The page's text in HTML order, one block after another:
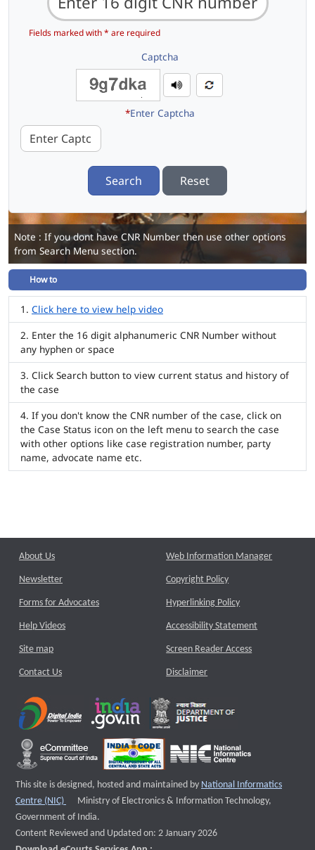
Fields marked with * are required
Captcha
*Enter Captcha
Search Reset
Note : If you dont have CNR Number then use other options
from Search Menu section.
How to
Click here to view help video
Enter the 16 digit alphanumeric CNR Number without
any hyphen or space
Click Search button to view current status and history of
the case
If you don't know the CNR number of the case, click on
the Case Status icon on the left menu to search the case
with other options like case registration number, party
name, advocate name etc.
About Us
Newsletter
Forms for Advocates
Help Videos
Site map
Contact Us
Web Information Manager
Copyright Policy
Hyperlinking Policy
Accessibility Statement
Screen Reader Access
Disclaimer
This site is designed, hosted and maintained by National Informatics
Centre (NIC)
External website that opens a new window
Ministry of Electronics & Information Technology,
Government of India.
Content Reviewed and Updated on: 2 January 2026